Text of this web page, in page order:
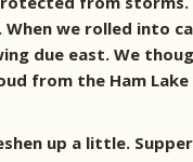
When we rolled into
due east. We
from the Ham
up a little.